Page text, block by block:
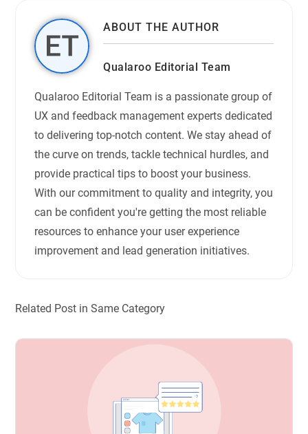
ABOUT THE AUTHOR
Qualaroo Editorial Team
Qualaroo Editorial Team is a passionate group of
UX and feedback management experts dedicated
to delivering top-notch content. We stay ahead of
the curve on trends, tackle technical hurdles, and
provide practical tips to boost your business.
With our commitment to quality and integrity, you
can be confident you're getting the most reliable
resources to enhance your user experience
improvement and lead generation initiatives.
Related Post in Same Category